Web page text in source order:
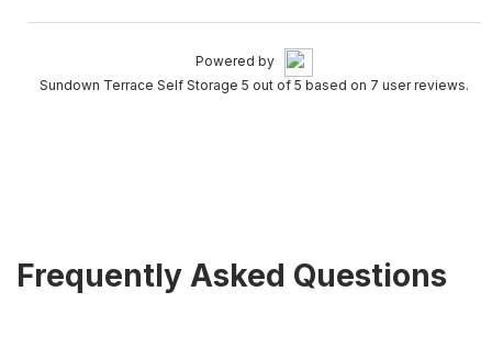
Powered by
Sundown Terrace Self Storage 5 out of 5 based on 7 user reviews.
Frequently Asked Questions